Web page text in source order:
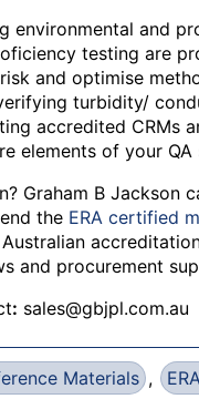
environmental and
testing are
and optimise
turbidity/
accredited CRMs
elements of your QA
Graham B Jackson
the ERA certified
and procurement
: sales@gbjpl.com.au
Materials ,